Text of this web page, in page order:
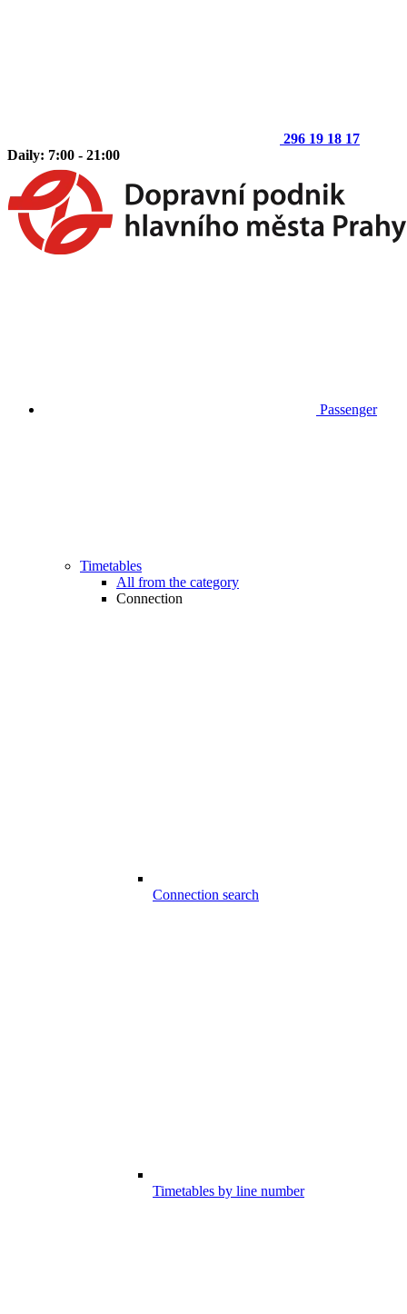
296 19 18 17
Daily: 7:00 - 21:00
Passenger
Timetables
All from the category
Connection
Connection search
Timetables by line number